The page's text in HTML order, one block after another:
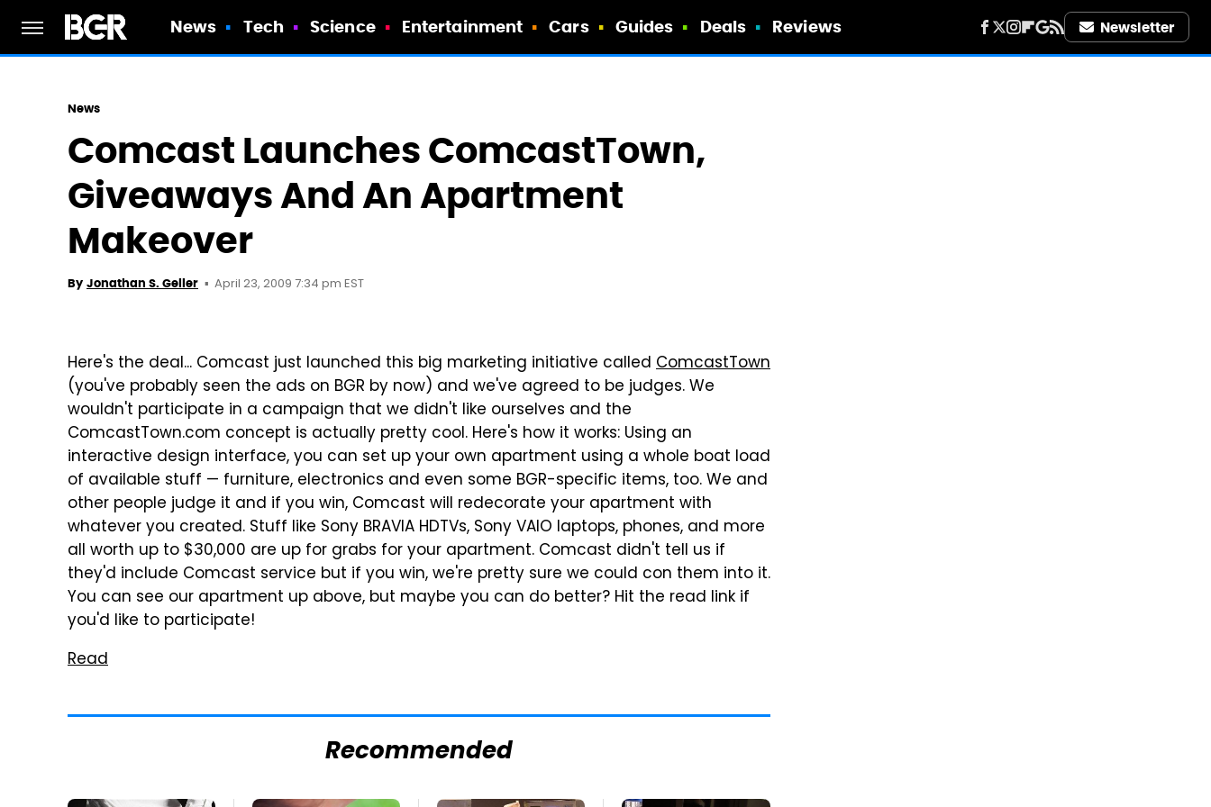
News Tech Science Entertainment Cars Guides Deals Reviews Newsletter
News
Comcast Launches ComcastTown,
Giveaways And An Apartment
Makeover
By Jonathan S. Geller April 23, 2009 7:34 pm EST
Here's the deal... Comcast just launched this big marketing initiative called ComcastTown
(you've probably seen the ads on BGR by now) and we've agreed to be judges. We
wouldn't participate in a campaign that we didn't like ourselves and the
ComcastTown.com concept is actually pretty cool. Here's how it works: Using an
interactive design interface, you can set up your own apartment using a whole boat load
of available stuff — furniture, electronics and even some BGR-specific items, too. We and
other people judge it and if you win, Comcast will redecorate your apartment with
whatever you created. Stuff like Sony BRAVIA HDTVs, Sony VAIO laptops, phones, and more
all worth up to $30,000 are up for grabs for your apartment. Comcast didn't tell us if
they'd include Comcast service but if you win, we're pretty sure we could con them into it.
You can see our apartment up above, but maybe you can do better? Hit the read link if
you'd like to participate!
Read
Recommended